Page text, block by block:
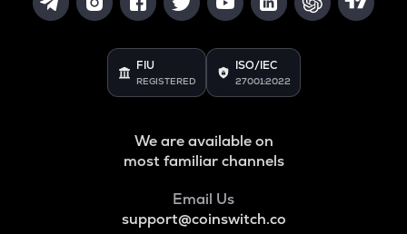
FIU
REGISTERED
ISO/IEC
27001:2022
We are available on
most familiar channels
Email Us
support@coinswitch.co